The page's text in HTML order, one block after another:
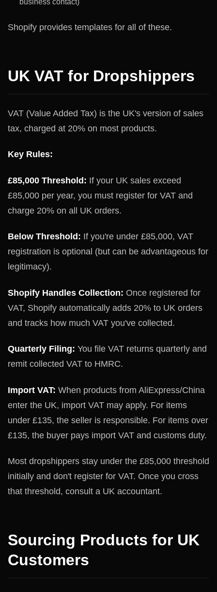
business contact)
Shopify provides templates for all of these.
UK VAT for Dropshippers
VAT (Value Added Tax) is the UK's version of sales
tax, charged at 20% on most products.
Key Rules:
£85,000 Threshold: If your UK sales exceed
£85,000 per year, you must register for VAT and
charge 20% on all UK orders.
Below Threshold: If you're under £85,000, VAT
registration is optional (but can be advantageous for
legitimacy).
Shopify Handles Collection: Once registered for
VAT, Shopify automatically adds 20% to UK orders
and tracks how much VAT you've collected.
Quarterly Filing: You file VAT returns quarterly and
remit collected VAT to HMRC.
Import VAT: When products from AliExpress/China
enter the UK, import VAT may apply. For items
under £135, the seller is responsible. For items over
£135, the buyer pays import VAT and customs duty.
Most dropshippers stay under the £85,000 threshold
initially and don't register for VAT. Once you cross
that threshold, consult a UK accountant.
Sourcing Products for UK
Customers